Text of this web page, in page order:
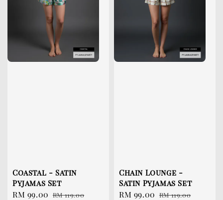
Coastal - Satin
Pyjamas Set
Sale
RM 99.00 Regular
RM 119.00
Chain Lounge -
Satin Pyjamas Set
Sale
RM 99.00 Regular
RM 119.00